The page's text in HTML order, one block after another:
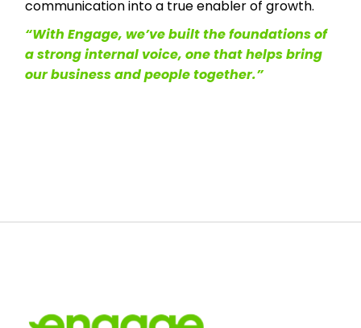
communication into a true enabler of growth.
“With Engage, we’ve built the foundations of
a strong internal voice, one that helps bring
our business and people together.”